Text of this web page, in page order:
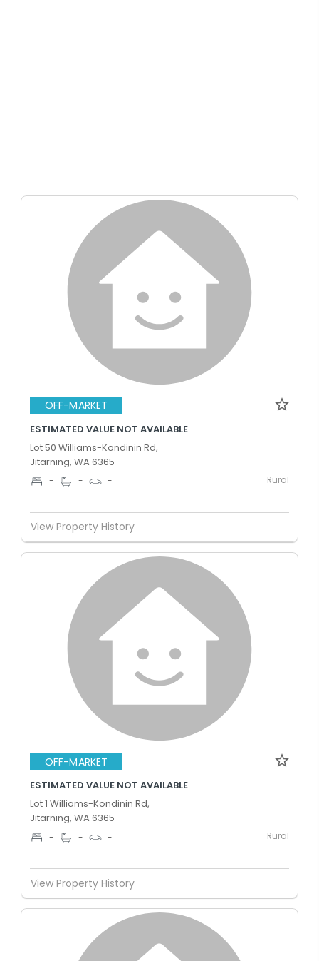
OFF-MARKET
ESTIMATED VALUE NOT AVAILABLE
Lot 50 Williams-Kondinin Rd,
Jitarning, WA 6365
- - - Rural
View Property History
OFF-MARKET
ESTIMATED VALUE NOT AVAILABLE
Lot 1 Williams-Kondinin Rd,
Jitarning, WA 6365
- - - Rural
View Property History